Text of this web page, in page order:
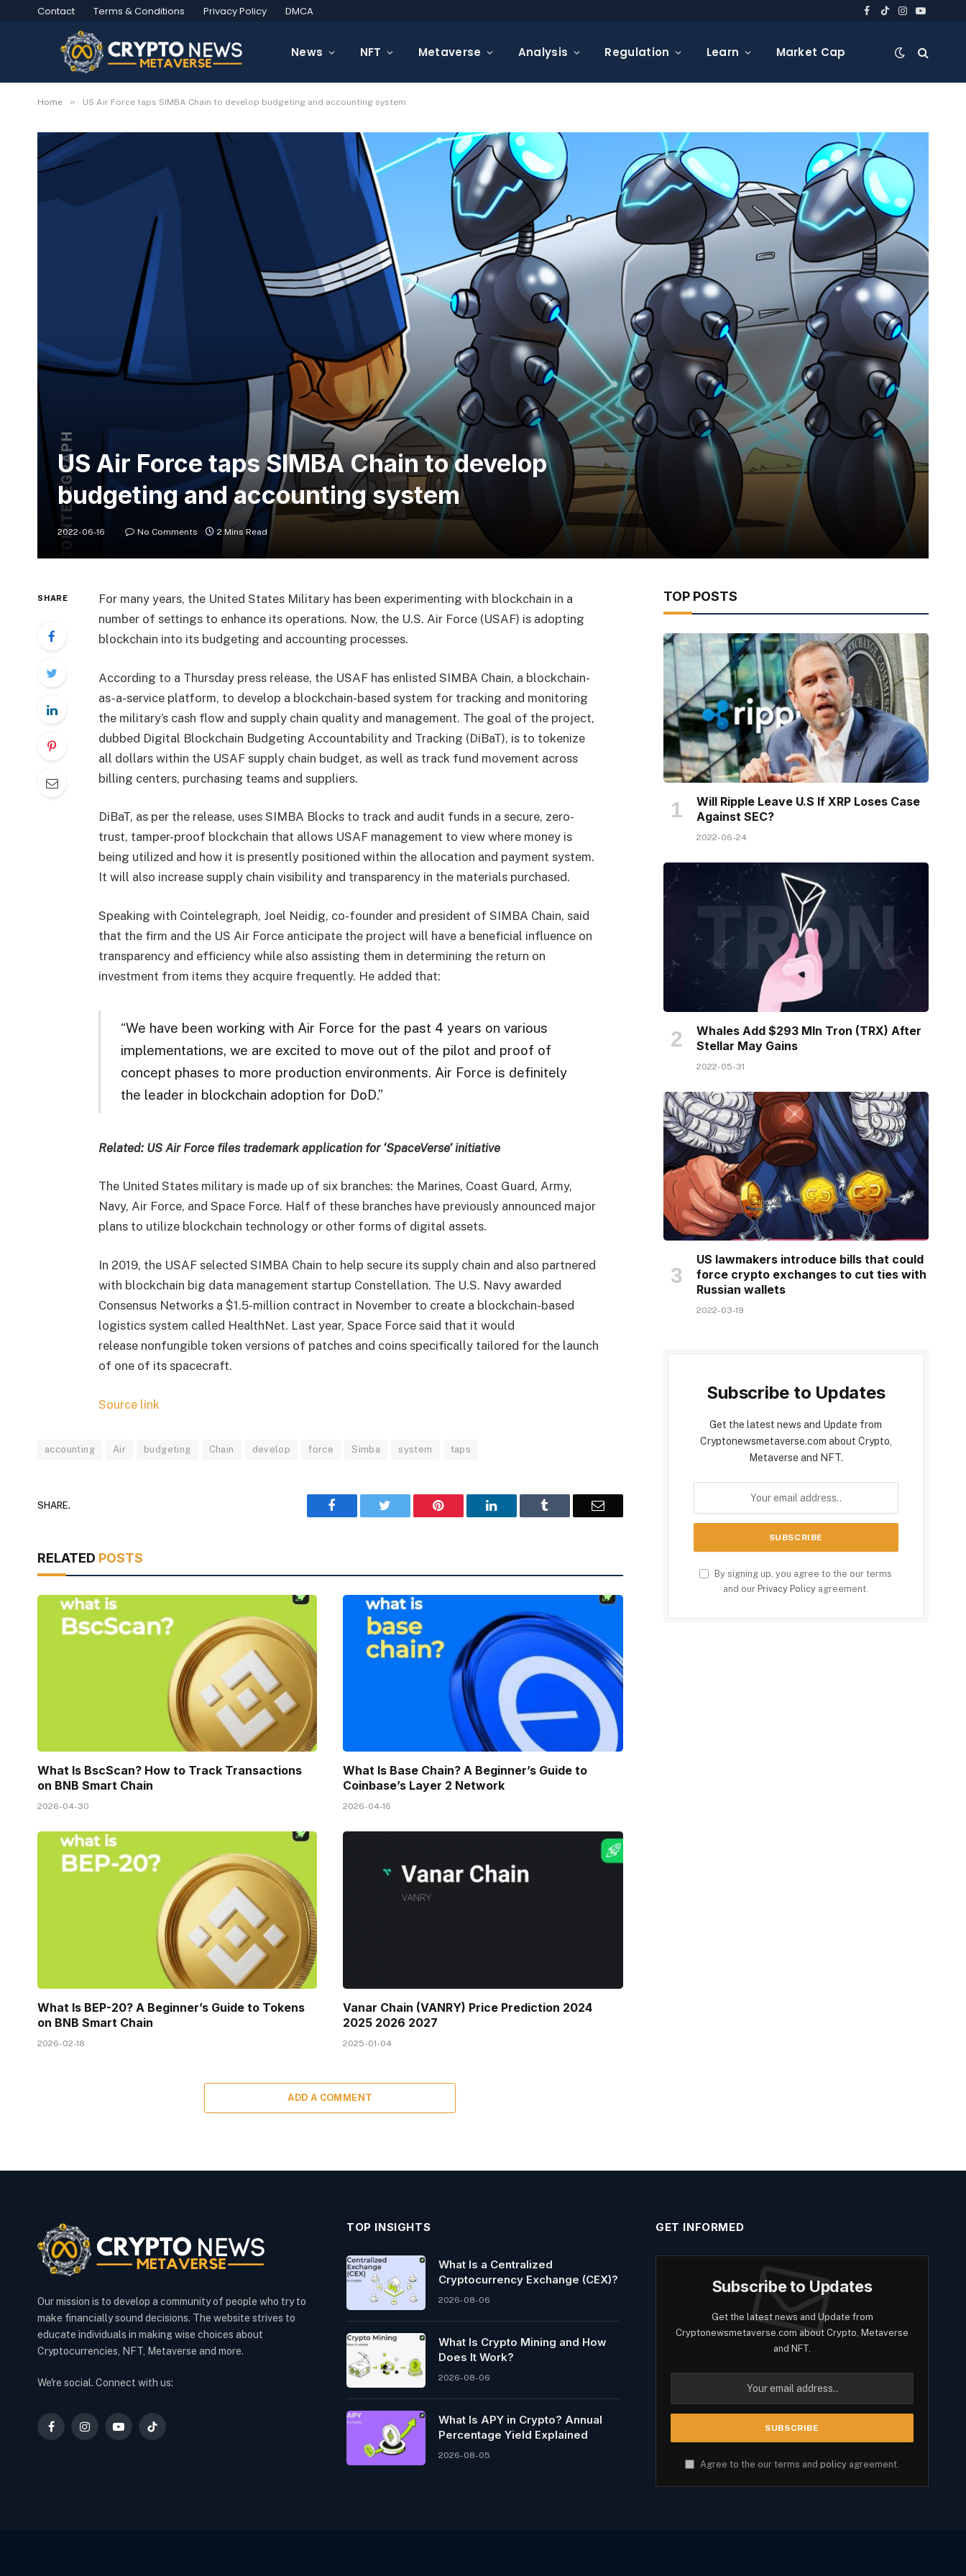
Contact Terms & Conditions Privacy Policy DMCA Facebook
TikTokInstagram
YouTube
News NFT Metaverse Analysis Regulation Learn Market Cap
Home » US Air Force taps SIMBA Chain to develop budgeting and accounting system
US Air Force taps SIMBA Chain to develop
budgeting and accounting system
2022-06-16 No Comments 2 Mins Read
SHARE
For many years, the United States Military has been experimenting with blockchain in a
number of settings to enhance its operations. Now, the U.S. Air Force (USAF) is adopting
blockchain into its budgeting and accounting processes.
According to a Thursday press release, the USAF has enlisted SIMBA Chain, a blockchain-
as-a-service platform, to develop a blockchain-based system for tracking and monitoring
the military’s cash flow and supply chain quality and management. The goal of the project,
dubbed Digital Blockchain Budgeting Accountability and Tracking (DiBaT), is to tokenize
all dollars within the USAF supply chain budget, as well as track fund movement across
billing centers, purchasing teams and suppliers.
DiBaT, as per the release, uses SIMBA Blocks to track and audit funds in a secure, zero-
trust, tamper-proof blockchain that allows USAF management to view where money is
being utilized and how it is presently positioned within the allocation and payment system.
It will also increase supply chain visibility and transparency in the materials purchased.
Speaking with Cointelegraph, Joel Neidig, co-founder and president of SIMBA Chain, said
that the firm and the US Air Force anticipate the project will have a beneficial influence on
transparency and efficiency while also assisting them in determining the return on
investment from items they acquire frequently. He added that:
“We have been working with Air Force for the past 4 years on various
implementations, we are excited to move out of the pilot and proof of
concept phases to more production environments. Air Force is definitely
the leader in blockchain adoption for DoD.”
Related: US Air Force files trademark application for ‘SpaceVerse’ initiative
The United States military is made up of six branches: the Marines, Coast Guard, Army,
Navy, Air Force, and Space Force. Half of these branches have previously announced major
plans to utilize blockchain technology or other forms of digital assets.
In 2019, the USAF selected SIMBA Chain to help secure its supply chain and also partnered
with blockchain big data management startup Constellation. The U.S. Navy awarded
Consensus Networks a $1.5-million contract in November to create a blockchain-based
logistics system called HealthNet. Last year, Space Force said that it would
release nonfungible token versions of patches and coins specifically tailored for the launch
of one of its spacecraft.
Source link
accounting Air budgeting Chain develop force Simba system taps
SHARE. Facebook Pinterest LinkedIn Email
RELATED POSTS
What Is BscScan? How to Track Transactions
on BNB Smart Chain
2026-04-30
What Is Base Chain? A Beginner’s Guide to
Coinbase’s Layer 2 Network
2026-04-16
What Is BEP-20? A Beginner’s Guide to Tokens
on BNB Smart Chain
2026-02-18
Vanar Chain (VANRY) Price Prediction 2024
2025 2026 2027
2025-01-04
ADD A COMMENT
TOP POSTS
Will Ripple Leave U.S If XRP Loses Case
Against SEC?
2022-06-24
Whales Add $293 Mln Tron (TRX) After
Stellar May Gains
2022-05-31
US lawmakers introduce bills that could
force crypto exchanges to cut ties with
Russian wallets
2022-03-19
Subscribe to Updates
Get the latest news and Update from
Cryptonewsmetaverse.com about Crypto,
Metaverse and NFT.
By signing up, you agree to the our terms
and our Privacy Policy agreement.
Our mission is to develop a community of people who try to
make financially sound decisions. The website strives to
educate individuals in making wise choices about
Cryptocurrencies, NFT, Metaverse and more.
We're social. Connect with us:
FacebookInstagramYouTubeTikTok
TOP INSIGHTS
What Is a Centralized
Cryptocurrency Exchange (CEX)?
2026-08-06
What Is Crypto Mining and How
Does It Work?
2026-08-06
What Is APY in Crypto? Annual
Percentage Yield Explained
2026-08-05
GET INFORMED
Subscribe to Updates
Get the latest news and Update from
Cryptonewsmetaverse.com about Crypto, Metaverse
and NFT.
Agree to the our terms and policy agreement.